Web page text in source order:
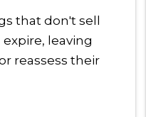
that don't sell
leaving
reassess their